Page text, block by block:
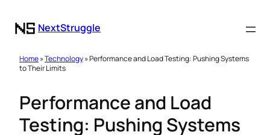
NextStruggle
Home»Technology» Performance and Load Testing: Pushing Systems
to Their Limits
Performance and Load
Testing: Pushing Systems